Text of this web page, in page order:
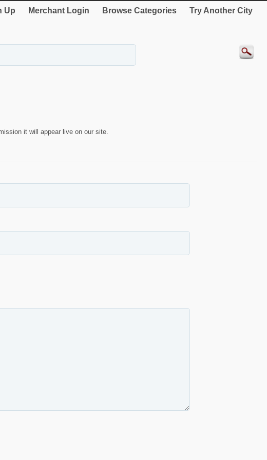
Up Merchant Login Browse Categories Try Another City
it will appear live on our site.